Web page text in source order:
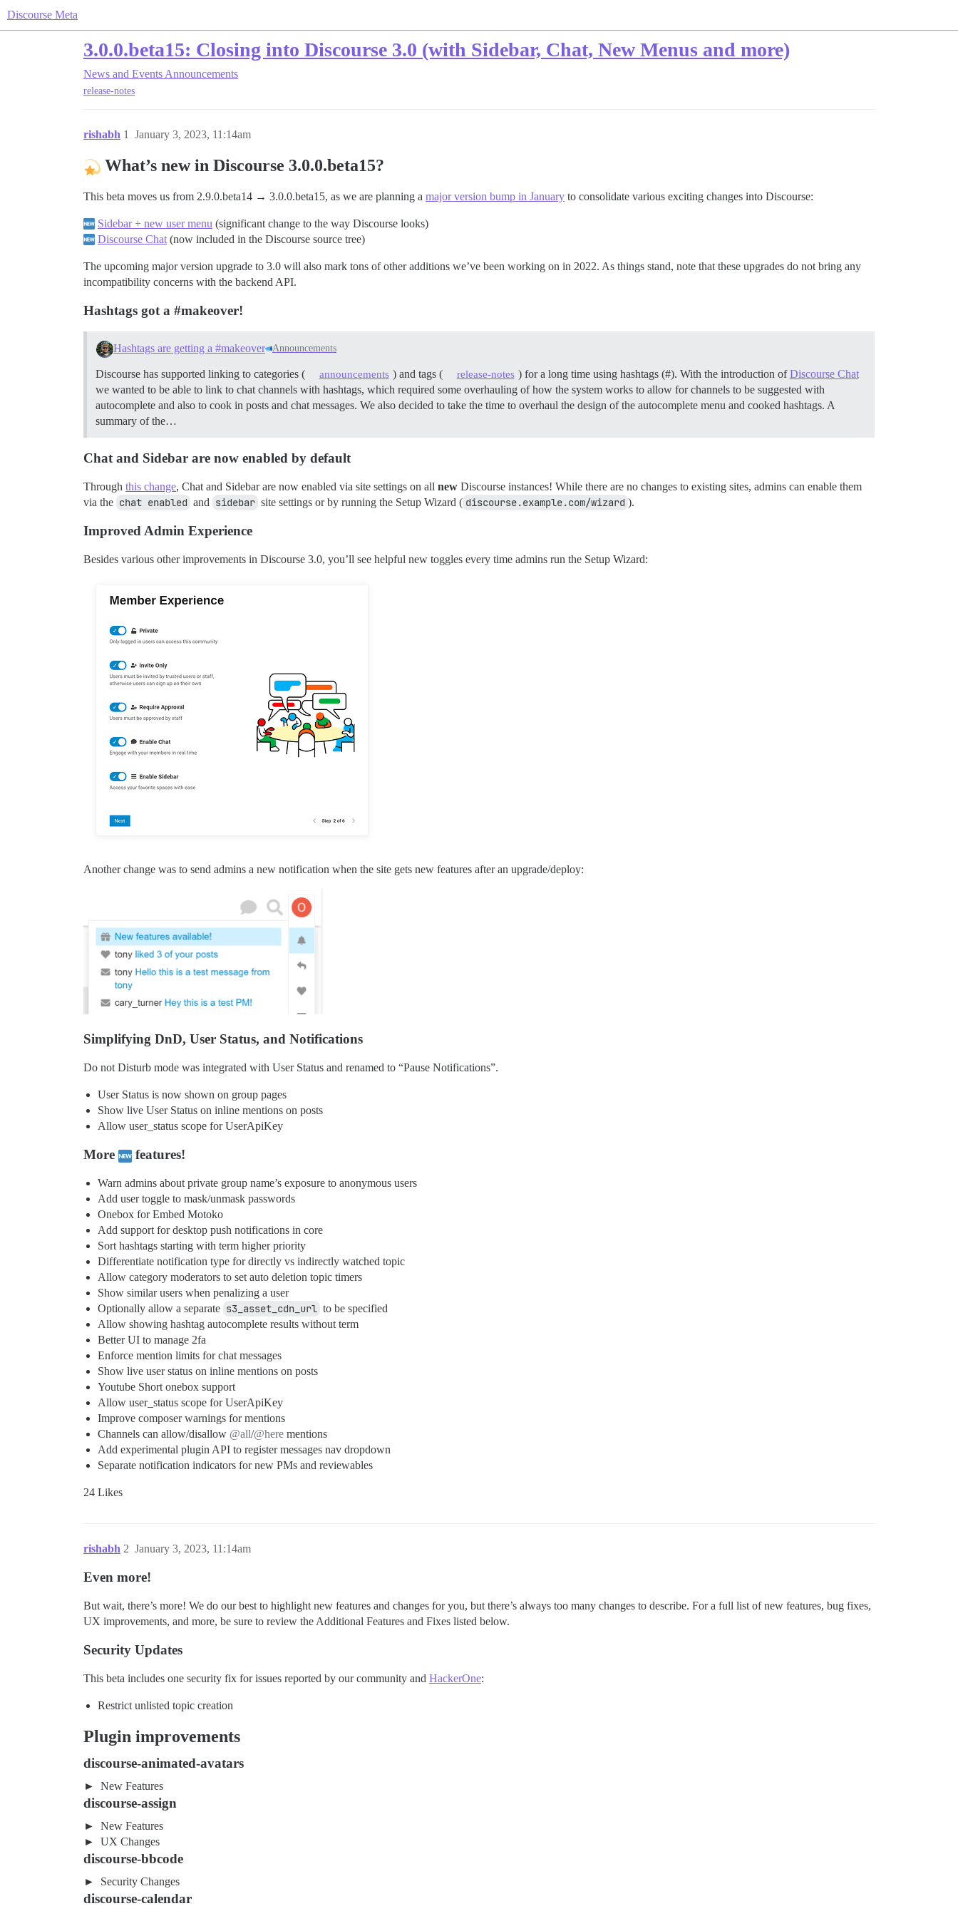
Discourse Meta
3.0.0.beta15: Closing into Discourse 3.0 (with Sidebar, Chat, New Menus and more)
News and Events Announcements
release-notes
rishabh January 3, 2023, 11:14am
1
What’s new in Discourse 3.0.0.beta15?
This beta moves us from 2.9.0.beta14 → 3.0.0.beta15, as we are planning a major version bump in January to consolidate various exciting changes into Discourse:
Sidebar + new user menu (significant change to the way Discourse looks)
Discourse Chat (now included in the Discourse source tree)
The upcoming major version upgrade to 3.0 will also mark tons of other additions we’ve been working on in 2022. As things stand, note that these upgrades do not bring any
incompatibility concerns with the backend API.
Hashtags got a #makeover!
Hashtags are getting a #makeover Announcements
Discourse has supported linking to categories ( announcements ) and tags ( release-notes ) for a long time using hashtags (#). With the introduction ofDiscourse Chat
we wanted to be able to link to chat channels with hashtags, which required some overhauling of how the system works to allow for channels to be suggested with
autocomplete and also to cook in posts and chat messages. We also decided to take the time to overhaul the design of the autocomplete menu and cooked hashtags. A
summary of the…
Chat and Sidebar are now enabled by default
Through this change, Chat and Sidebar are now enabled via site settings on all new Discourse instances! While there are no changes to existing sites, admins can enable them
via the chat enabled and sidebar site settings or by running the Setup Wizard ( discourse.example.com/wizard ).
Improved Admin Experience
Besides various other improvements in Discourse 3.0, you’ll see helpful new toggles every time admins run the Setup Wizard:
Another change was to send admins a new notification when the site gets new features after an upgrade/deploy:
Simplifying DnD, User Status, and Notifications
Do not Disturb mode was integrated with User Status and renamed to “Pause Notifications”.
User Status is now shown on group pages
Show live User Status on inline mentions on posts
Allow user_status scope for UserApiKey
More features!
Warn admins about private group name’s exposure to anonymous users
Add user toggle to mask/unmask passwords
Onebox for Embed Motoko
Add support for desktop push notifications in core
Sort hashtags starting with term higher priority
Differentiate notification type for directly vs indirectly watched topic
Allow category moderators to set auto deletion topic timers
Show similar users when penalizing a user
Optionally allow a separate s3_asset_cdn_url to be specified
Allow showing hashtag autocomplete results without term
Better UI to manage 2fa
Enforce mention limits for chat messages
Show live user status on inline mentions on posts
Youtube Short onebox support
Allow user_status scope for UserApiKey
Improve composer warnings for mentions
Channels can allow/disallow @all/@here mentions
Add experimental plugin API to register messages nav dropdown
Separate notification indicators for new PMs and reviewables
24 Likes
rishabh January 3, 2023, 11:14am
2
Even more!
But wait, there’s more! We do our best to highlight new features and changes for you, but there’s always too many changes to describe. For a full list of new features, bug fixes,
UX improvements, and more, be sure to review the Additional Features and Fixes listed below.
Security Updates
This beta includes one security fix for issues reported by our community and HackerOne:
Restrict unlisted topic creation
Plugin improvements
discourse-animated-avatars
New Features
discourse-assign
New Features
UX Changes
discourse-bbcode
Security Changes
discourse-calendar